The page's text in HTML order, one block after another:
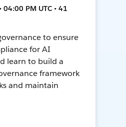
PM UTC • 41
to ensure
for AI
learn to build a
framework
and maintain